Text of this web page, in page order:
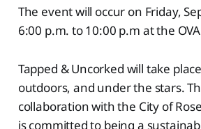
The event will occur on Friday,
6:00 p.m. to 10:00 p.m at the
Tapped & Uncorked will take
outdoors, and under the stars.
collaboration with the City of
is committed to being a